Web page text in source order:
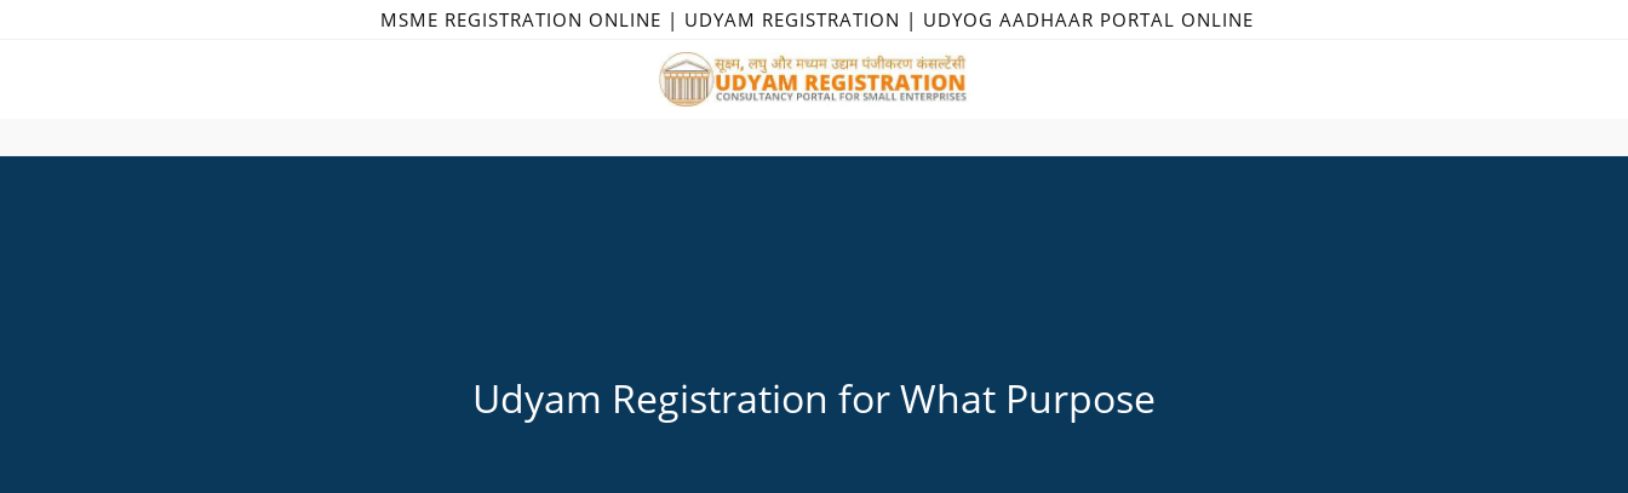
MSME REGISTRATION ONLINE | UDYAM REGISTRATION | UDYOG AADHAAR PORTAL ONLINE
Udyam Registration for What Purpose